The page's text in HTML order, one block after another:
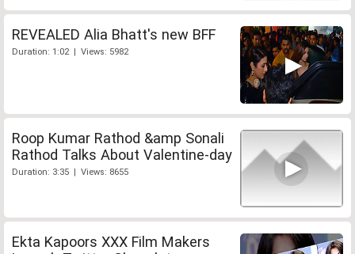
REVEALED Alia Bhatt's new BFF
Duration: 1:02 | Views: 5982
Roop Kumar Rathod &amp Sonali
Rathod Talks About Valentine-day
Duration: 3:35 | Views: 8655
Ekta Kapoors XXX Film Makers